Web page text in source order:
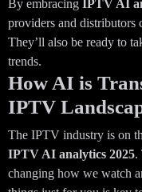
By embracing IPTV AI
providers and distributors
They’ll also be ready to
trends.
How AI is
IPTV
The IPTV industry is on
IPTV AI analytics 2025.
changing how we watch